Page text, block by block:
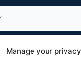
Manage your privacy